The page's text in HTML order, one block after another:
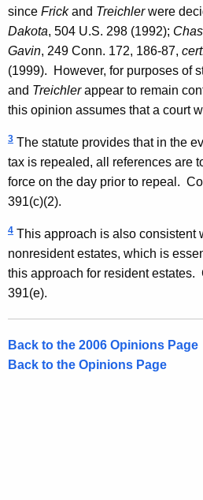
since Frickand Treichlerwere
Dakota, 504 U.S. 298 (1992);
Gavin, 249 Conn. 172, 186-87,
(1999). However, for purposes of
and Treichlerappear to remain
this opinion assumes that a court
3 The statute provides that in the
tax is repealed, all references are
force on the day prior to repeal.
391(c)(2).
4 This approach is also consistent
nonresident estates, which is
this approach for resident estates.
391(e).
Back to the 2006 Opinions Page
Back to the Opinions Page